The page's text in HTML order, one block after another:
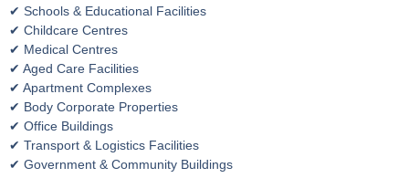
✔ Schools & Educational Facilities
✔ Childcare Centres
✔ Medical Centres
✔ Aged Care Facilities
✔ Apartment Complexes
✔ Body Corporate Properties
✔ Office Buildings
✔ Transport & Logistics Facilities
✔ Government & Community Buildings